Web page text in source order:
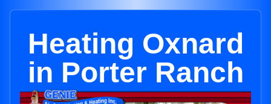
Heating Oxnard
in Porter Ranch